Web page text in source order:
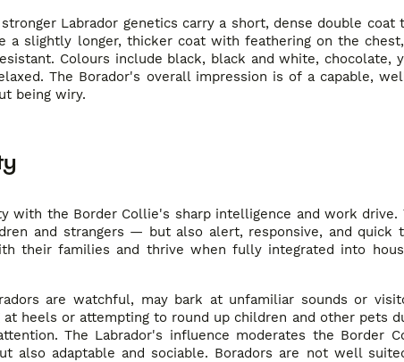
Labrador genetics carry a short, dense double
a slightly longer, thicker coat with feathering on the
Colours include black, black and white, chocolate,
The Borador's overall impression is of a capable,
being wiry.
with the Border Collie's sharp intelligence and work drive.
and strangers — but also alert, responsive, and quick
their families and thrive when fully integrated into
are watchful, may bark at unfamiliar sounds or
heels or attempting to round up children and other pets
The Labrador's influence moderates the Border
also adaptable and sociable. Boradors are not well